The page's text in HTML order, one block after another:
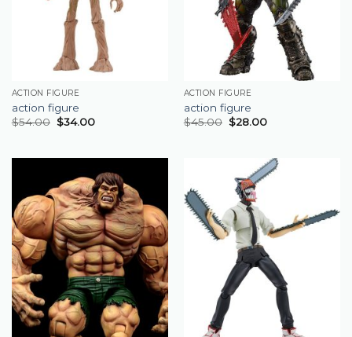
ACTION FIGURE
action figure
$54.00 $34.00
ACTION FIGURE
action figure
$45.00 $28.00